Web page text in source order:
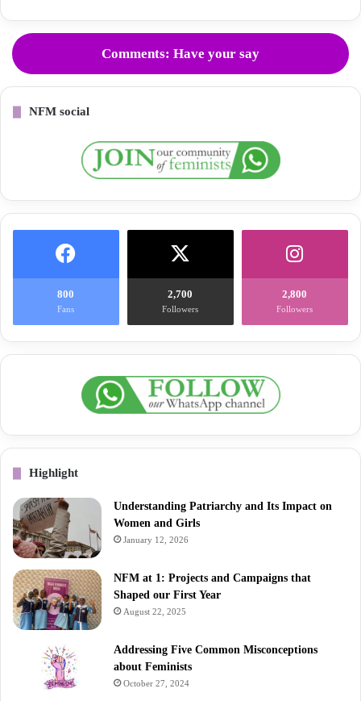
Comments: Have your say
NFM social
800
Fans
2,700
Followers
2,800
Followers
Highlight
Understanding Patriarchy and Its Impact on
Women and Girls
January 12, 2026
NFM at 1: Projects and Campaigns that
Shaped our First Year
August 22, 2025
Addressing Five Common Misconceptions
about Feminists
October 27, 2024